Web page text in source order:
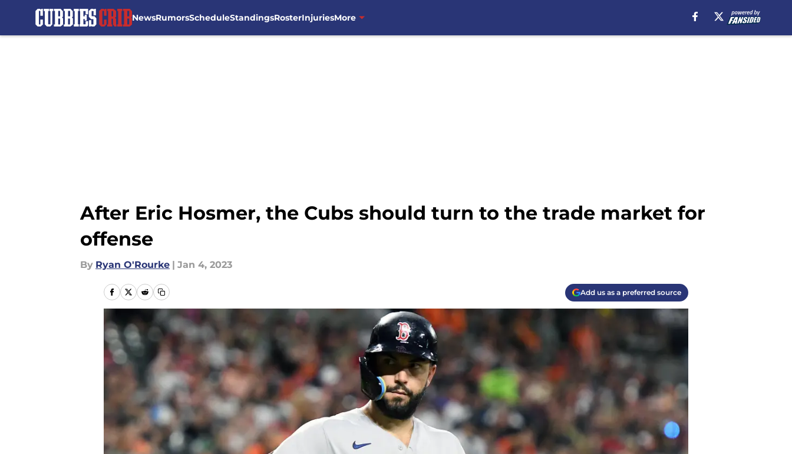
NewsRumorsScheduleStandingsRosterInjuriesMore
After Eric Hosmer, the Cubs should turn to the trade market for
offense
By Ryan O'Rourke | Jan 4, 2023
Add us as a preferred source